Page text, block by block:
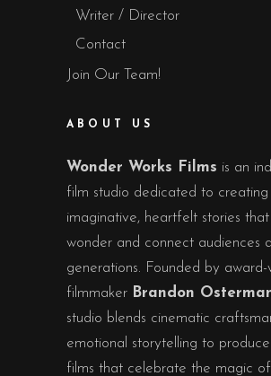
Writer / Director
Contact
Join Our Team!
ABOUT US
Wonder Works Films is an
film studio dedicated to creating
imaginative, heartfelt stories that
wonder and connect audiences
generations. Founded by award-
filmmaker Brandon
studio blends cinematic
emotional storytelling to produce
films that celebrate the magic